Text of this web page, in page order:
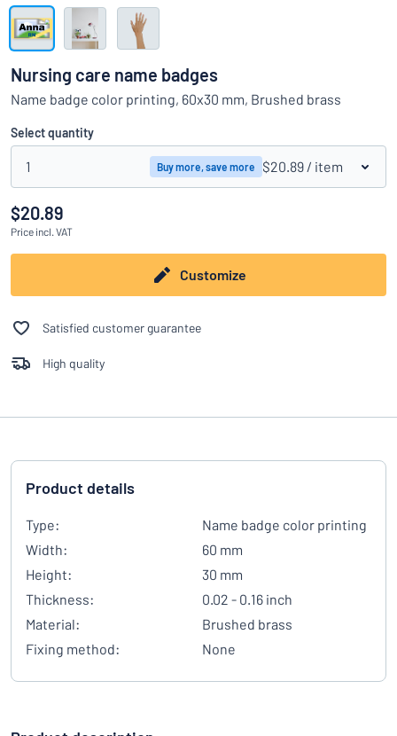
Can’t find what you’re looking for? Start designing your sign
Show all categories
Request
quote
Sign
in
Customer
Service
Consumer
Business
Nursing care name badges
Name badge color printing, 60x30 mm, Brushed brass
Select quantity
1 Buy more, save more $20.89 / item
$20.89
Price incl. VAT
Customize
Satisfied customer guarantee
High quality
Product details
Type:
Name badge color printing
Width:
60 mm
Height:
30 mm
Thickness:
0.02 - 0.16 inch
Material:
Brushed brass
Fixing method:
None